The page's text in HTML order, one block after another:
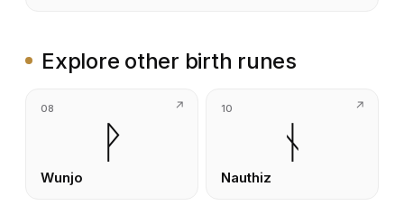
Explore other birth runes
08
ᚹ
Wunjo
10
ᚾ
Nauthiz